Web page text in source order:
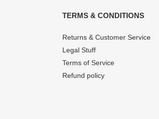
TERMS & CONDITIONS
Returns & Customer Service
Legal Stuff
Terms of Service
Refund policy